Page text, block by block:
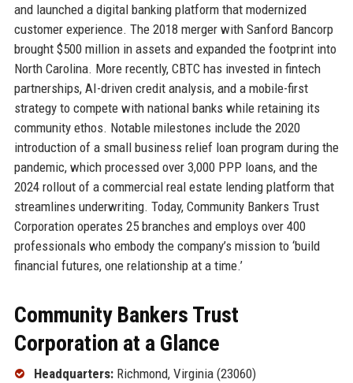
and launched a digital banking platform that modernized
customer experience. The 2018 merger with Sanford Bancorp
brought $500 million in assets and expanded the footprint into
North Carolina. More recently, CBTC has invested in fintech
partnerships, AI-driven credit analysis, and a mobile-first
strategy to compete with national banks while retaining its
community ethos. Notable milestones include the 2020
introduction of a small business relief loan program during the
pandemic, which processed over 3,000 PPP loans, and the
2024 rollout of a commercial real estate lending platform that
streamlines underwriting. Today, Community Bankers Trust
Corporation operates 25 branches and employs over 400
professionals who embody the company’s mission to ‘build
financial futures, one relationship at a time.’
Community Bankers Trust
Corporation at a Glance
Headquarters:Richmond, Virginia (23060)